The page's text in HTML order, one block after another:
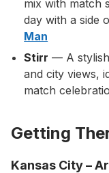
mix with match
day with a side
Man
Stirr — A
and city views,
match
Getting
Kansas City –